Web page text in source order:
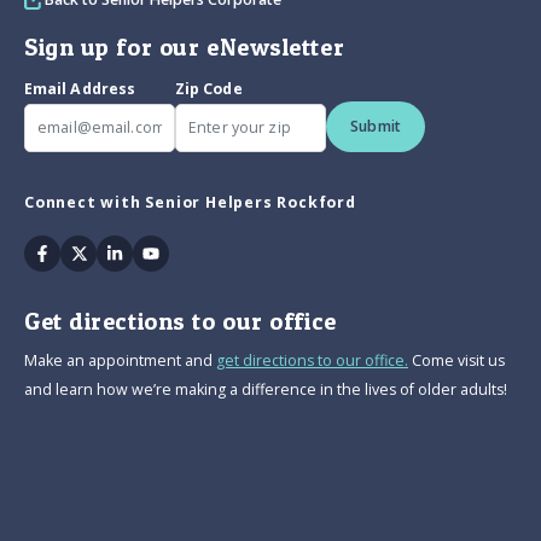
Sign up for our eNewsletter
Email Address
Zip Code
Submit
Connect with Senior Helpers Rockford
Facebook
TwitterLinkedinYoutube
Get directions to our office
Make an appointment and get directions to our office. Come visit us
and learn how we’re making a difference in the lives of older adults!